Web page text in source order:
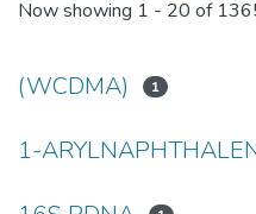
Now showing 1 - 20 of
(WCDMA) 1
1-